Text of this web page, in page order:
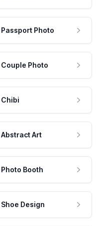
Passport Photo
Couple Photo
Chibi
Abstract Art
Photo Booth
Shoe Design